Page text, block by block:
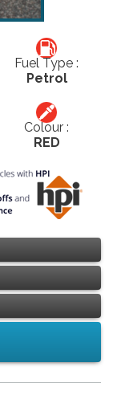
Fuel Type :
Petrol
Colour :
RED